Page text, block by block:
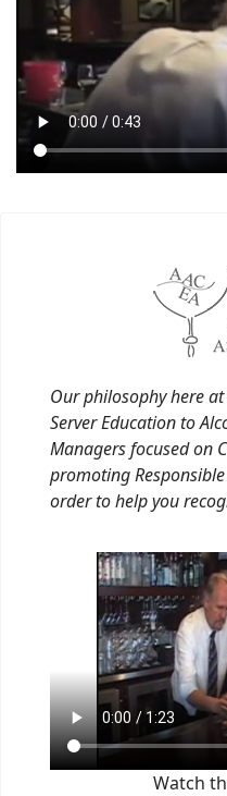
Our philosophy here at
Server Education to
Managers focused on
promoting
order to help you
Watch